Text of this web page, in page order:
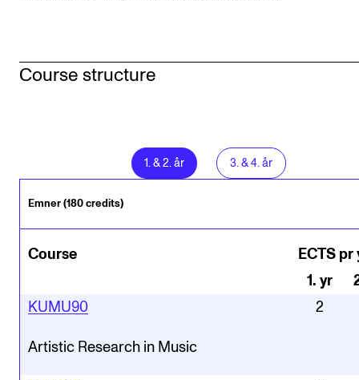
Course structure
1 . & 2. år 3. & 4. år
Emner (180 credits)
Course
ECTS pr
1. yr
KUMU90
Artistic Research in Music
2